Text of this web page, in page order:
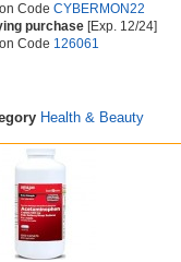
Code CYBERMON22
purchase [Exp. 12/24]
Code 126061
Health & Beauty